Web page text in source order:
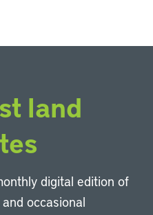
land
digital edition of
occasional